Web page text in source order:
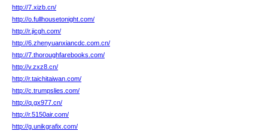
http://7.xizb.cn/
http://o.fullhousetonight.com/
http://r.jicgh.com/
http://6.zhenyuanxiancdc.com.cn/
http://7.thoroughfarebooks.com/
http://v.zxz8.cn/
http://r.taichitaiwan.com/
http://c.trumpslies.com/
http://q.gx977.cn/
http://r.5150air.com/
http://g.unikgrafix.com/